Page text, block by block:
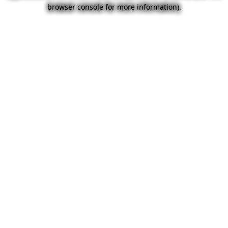
browser console for more information).